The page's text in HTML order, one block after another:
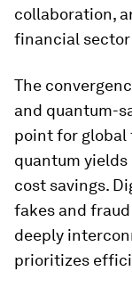
collaboration,
financial
The
and quantum-
point for global
quantum
cost savings.
fakes and
deeply
prioritizes